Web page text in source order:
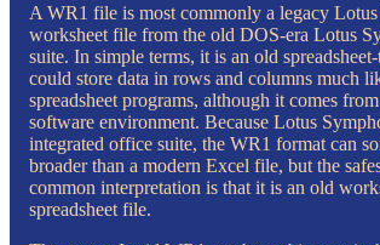
A WR1 file is most commonly a legacy
worksheet file from the old DOS-era Lotus
suite. In simple terms, it is an old
could store data in rows and columns much
spreadsheet programs, although it comes
software environment. Because Lotus
integrated office suite, the WR1 format can
broader than a modern Excel file, but the
common interpretation is that it is an old
spreadsheet file.